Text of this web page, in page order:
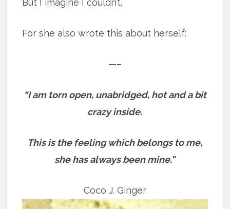
But I imagine I couldn’t.
For she also wrote this about herself:
—–
“I am torn open, unabridged, hot and a bit
crazy inside.
This is the feeling which belongs to me,
she has always been mine.”
Coco J. Ginger